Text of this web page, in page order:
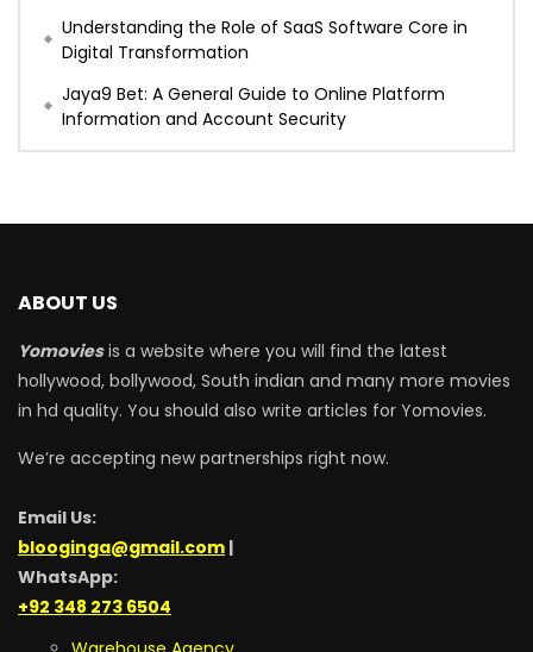
Understanding the Role of SaaS Software Core in
Digital Transformation
Jaya9 Bet: A General Guide to Online Platform
Information and Account Security
ABOUT US
Yomoviesis a website where you will find the latest
hollywood, bollywood, South indian and many more movies
in hd quality. You should also write articles for Yomovies.
We’re accepting new partnerships right now.
Email Us:
blooginga@gmail.com |
WhatsApp:
+92 348 273 6504